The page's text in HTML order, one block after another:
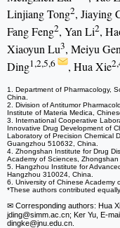
Linjiang Tong2, Jiaying
Fang Feng2, Yan Li2,
Xiaoyun Lu3, Meiyu
Ding1,2,5,6 , Hua Xie
1. Department of Pharmacology,
China.
2. Division of Antitumor
Institute of Materia Medica,
3. International Cooperative
Innovative Drug Development of
Laboratory of Precision Chemical
Guangzhou 510632, China.
4. Zhongshan Institute for Drug
Academy of Sciences, Zhongshan
5. Hangzhou Institute for
Hangzhou 310024, China.
6. University of Chinese Academy
*These authors contributed
✉ Corresponding authors: Hua
jding@simm.ac.cn; Ker Yu, E-
dingke@jnu.edu.cn.